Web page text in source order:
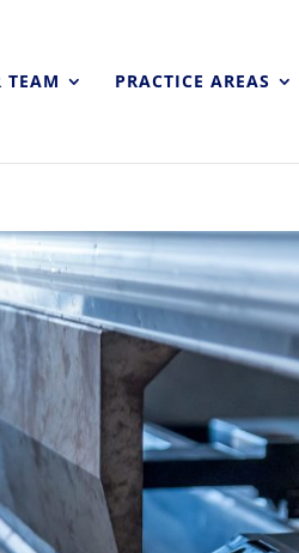
TEAM PRACTICE AREAS